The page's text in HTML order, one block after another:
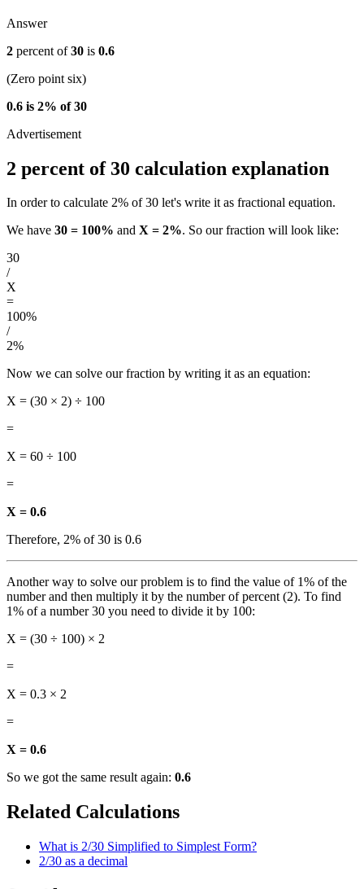
Answer
2 percent of30 is 0.6
(Zero point six)
0.6 is 2% of 30
2 percent of 30 calculation explanation
In order to calculate 2% of 30 let's write it as fractional equation.
We have 30 = 100% and X = 2%. So our fraction will look like:
30
/
X
=
100%
/
2%
Now we can solve our fraction by writing it as an equation:
X = (30 × 2) ÷ 100
=
X = 60 ÷ 100
=
X = 0.6
Therefore, 2% of 30 is 0.6
Another way to solve our problem is to find the value of 1% of the
number and then multiply it by the number of percent (2). To find
1% of a number 30 you need to divide it by 100:
X = (30 ÷ 100) × 2
=
X = 0.3 × 2
=
X = 0.6
So we got the same result again: 0.6
Related Calculations
What is 2/30 Simplified to Simplest Form?
2/30 as a decimal